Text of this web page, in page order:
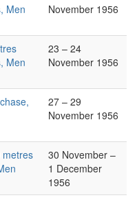
Men
November 1956
Men
23 – 24
November 1956
27 – 29
November 1956
30 November –
1 December
1956